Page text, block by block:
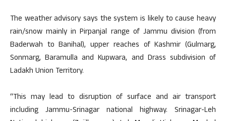
The weather advisory says the system is likely to cause heavy
rain/snow mainly in Pirpanjal range of Jammu division (from
Baderwah to Banihal), upper reaches of Kashmir (Gulmarg,
Sonmarg, Baramulla and Kupwara, and Drass subdivision of
Ladakh Union Territory.
“This may lead to disruption of surface and air transport
including Jammu-Srinagar national highway. Srinagar-Leh